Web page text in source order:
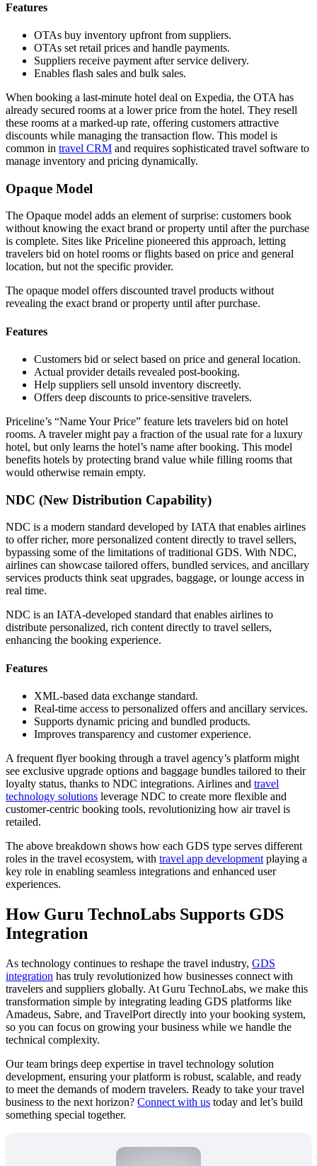
Features
OTAs buy inventory upfront from suppliers.
OTAs set retail prices and handle payments.
Suppliers receive payment after service delivery.
Enables flash sales and bulk sales.
When booking a last-minute hotel deal on Expedia, the OTA has
already secured rooms at a lower price from the hotel. They resell
these rooms at a marked-up rate, offering customers attractive
discounts while managing the transaction flow. This model is
common in travel CRM and requires sophisticated travel software to
manage inventory and pricing dynamically.
Opaque Model
The Opaque model adds an element of surprise: customers book
without knowing the exact brand or property until after the purchase
is complete. Sites like Priceline pioneered this approach, letting
travelers bid on hotel rooms or flights based on price and general
location, but not the specific provider.
The opaque model offers discounted travel products without
revealing the exact brand or property until after purchase.
Features
Customers bid or select based on price and general location.
Actual provider details revealed post-booking.
Help suppliers sell unsold inventory discreetly.
Offers deep discounts to price-sensitive travelers.
Priceline’s “Name Your Price” feature lets travelers bid on hotel
rooms. A traveler might pay a fraction of the usual rate for a luxury
hotel, but only learns the hotel’s name after booking. This model
benefits hotels by protecting brand value while filling rooms that
would otherwise remain empty.
NDC (New Distribution Capability)
NDC is a modern standard developed by IATA that enables airlines
to offer richer, more personalized content directly to travel sellers,
bypassing some of the limitations of traditional GDS. With NDC,
airlines can showcase tailored offers, bundled services, and ancillary
services products think seat upgrades, baggage, or lounge access in
real time.
NDC is an IATA-developed standard that enables airlines to
distribute personalized, rich content directly to travel sellers,
enhancing the booking experience.
Features
XML-based data exchange standard.
Real-time access to personalized offers and ancillary services.
Supports dynamic pricing and bundled products.
Improves transparency and customer experience.
A frequent flyer booking through a travel agency’s platform might
see exclusive upgrade options and baggage bundles tailored to their
loyalty status, thanks to NDC integrations. Airlines and travel
technology solutions leverage NDC to create more flexible and
customer-centric booking tools, revolutionizing how air travel is
retailed.
The above breakdown shows how each GDS type serves different
roles in the travel ecosystem, with travel app development playing a
key role in enabling seamless integrations and enhanced user
experiences.
How Guru TechnoLabs Supports GDS
Integration
As technology continues to reshape the travel industry, GDS
integration has truly revolutionized how businesses connect with
travelers and suppliers globally. At Guru TechnoLabs, we make this
transformation simple by integrating leading GDS platforms like
Amadeus, Sabre, and TravelPort directly into your booking system,
so you can focus on growing your business while we handle the
technical complexity.
Our team brings deep expertise in travel technology solution
development, ensuring your platform is robust, scalable, and ready
to meet the demands of modern travelers. Ready to take your travel
business to the next horizon? Connect with us today and let’s build
something special together.